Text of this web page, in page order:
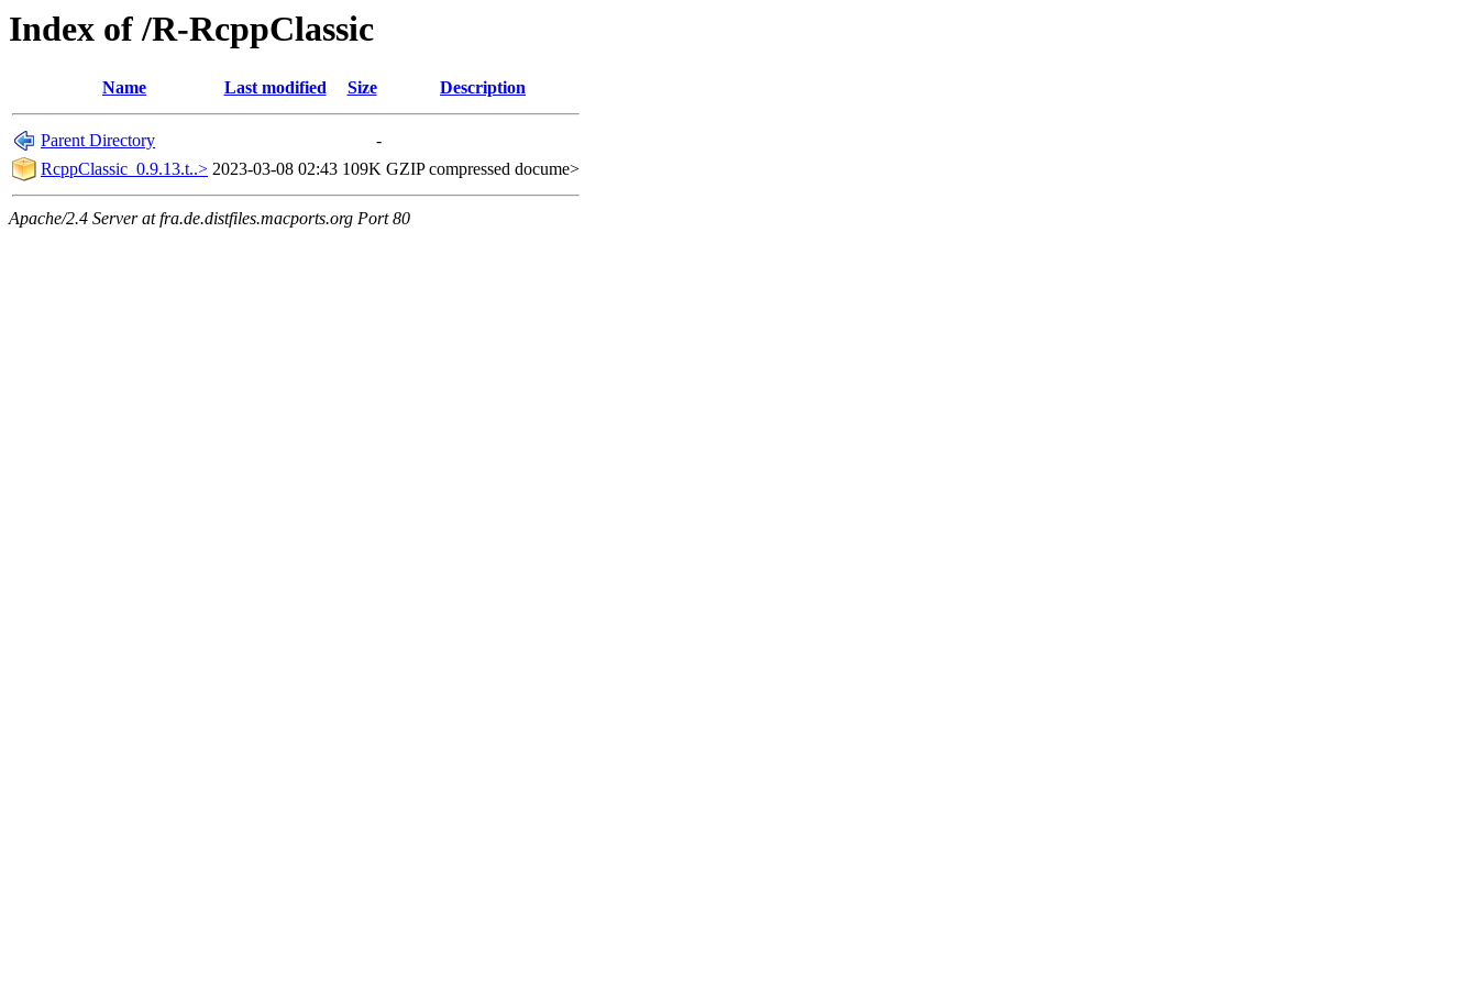
Index of /R-RcppClassic
Name Last modified Size Description
Parent Directory
-
RcppClassic_0.9.13.t..> 2023-03-08 02:43 109K GZIP compressed docume>
Apache/2.4 Server at fra.de.distfiles.macports.org Port 80